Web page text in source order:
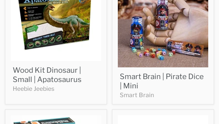
Wood Kit Dinosaur |
Small | Apatosaurus
Heebie Jeebies
Smart Brain | Pirate Dice
| Mini
Smart Brain